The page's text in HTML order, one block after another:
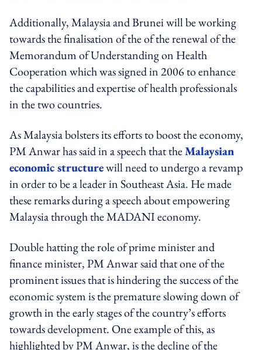
Additionally, Malaysia and Brunei will be working
towards the finalisation of the of the renewal of the
Memorandum of Understanding on Health
Cooperation which was signed in 2006 to enhance
the capabilities and expertise of health professionals
in the two countries.
As Malaysia bolsters its efforts to boost the economy,
PM Anwar has said in a speech that theMalaysian
economic structurewill need to undergo a revamp
in order to be a leader in Southeast Asia. He made
these remarks during a speech about empowering
Malaysia through the MADANI economy.
Double hatting the role of prime minister and
finance minister, PM Anwar said that one of the
prominent issues that is hindering the success of the
economic system is the premature slowing down of
growth in the early stages of the country’s efforts
towards development. One example of this, as
highlighted by PM Anwar, is the decline of the